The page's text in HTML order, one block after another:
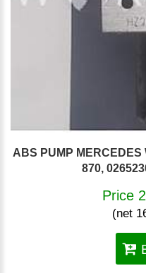
ABS PUMP MERCEDES
870,
Price
(net